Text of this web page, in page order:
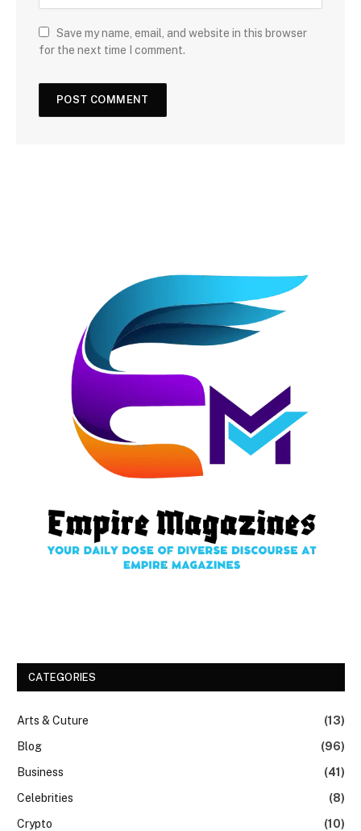
Save my name, email, and website in this browser
for the next time I comment.
CATEGORIES
Arts & Cuture
(13)
Blog
(96)
Business
(41)
Celebrities
(8)
Crypto
(10)